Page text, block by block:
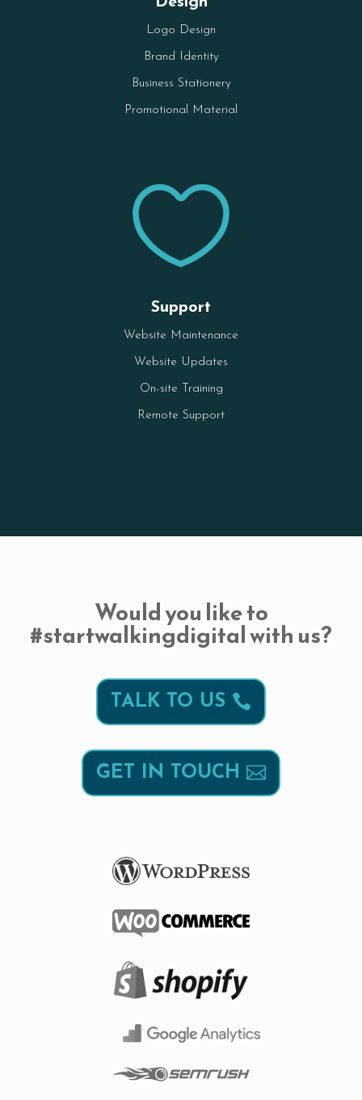
Logo Design
Brand Identity
Business Stationery
Promotional Material

Support
Website Maintenance
Website Updates
On-site Training
Remote Support
Would you like to
#startwalkingdigital with us?
TALK TO US
GET IN TOUCH